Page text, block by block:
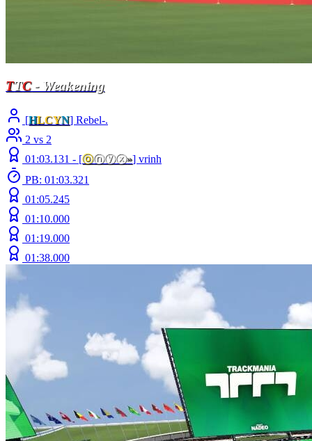
TTC- Weakening
[HLCYN] Rebel-.
2 vs 2
01:03.131 - [ⓞⓝⓨⓧ»] vrinh
PB: 01:03.321
01:05.245
01:10.000
01:19.000
01:38.000